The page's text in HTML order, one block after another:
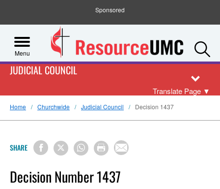
Sponsored
Menu
JUDICIAL COUNCIL
Translate Page ▼
Home Churchwide Judicial Council Decision 1437
SHARE
Decision Number 1437